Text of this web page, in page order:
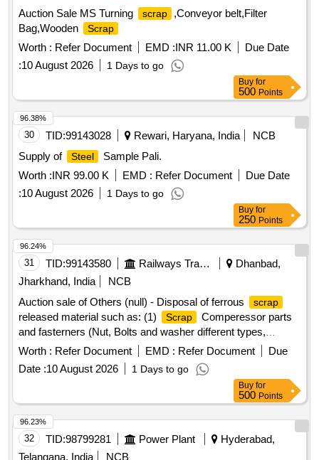
Auction Sale MS Turning
scrap
,Conveyor belt,Filter
Bag,Wooden
Scrap
Worth : Refer Document EMD :INR 11.00 K
Due Date
:10 August 2026 1 Days to go
Buy for
500 Points
30 TID:99143028 Rewari, Haryana, India
NCB
Supply of
Steel
Sample Pali.
Worth :INR 99.00 K EMD : Refer Document
Due Date
:10 August 2026 1 Days to go
96.38%
Buy for
250 Points
31 TID:99143580 Railways Transport Services
Dhanbad,
Jharkhand, India
NCB
Auction sale of Others (null) - Disposal of ferrous
scrap
released material such as: (1) Scrap
Comperessor parts
and fasterners (Nut, Bolts and washer different types,
Qty=21.370 MT Local Lot No. ELS/401/ Scrap
lot/2026-
27/05. Location:-North side of new CSD Building at
ELS/GMO.
Worth : Refer Document EMD : Refer Document
Due
Date :10 August 2026 1 Days to go
96.24%
Buy for
500 Points
32 TID:98799281 Power Plant
Hyderabad,
Telangana, India
NCB
96.23%